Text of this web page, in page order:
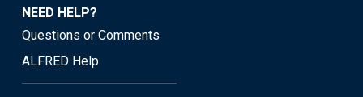
NEED HELP?
Questions or Comments
ALFRED Help